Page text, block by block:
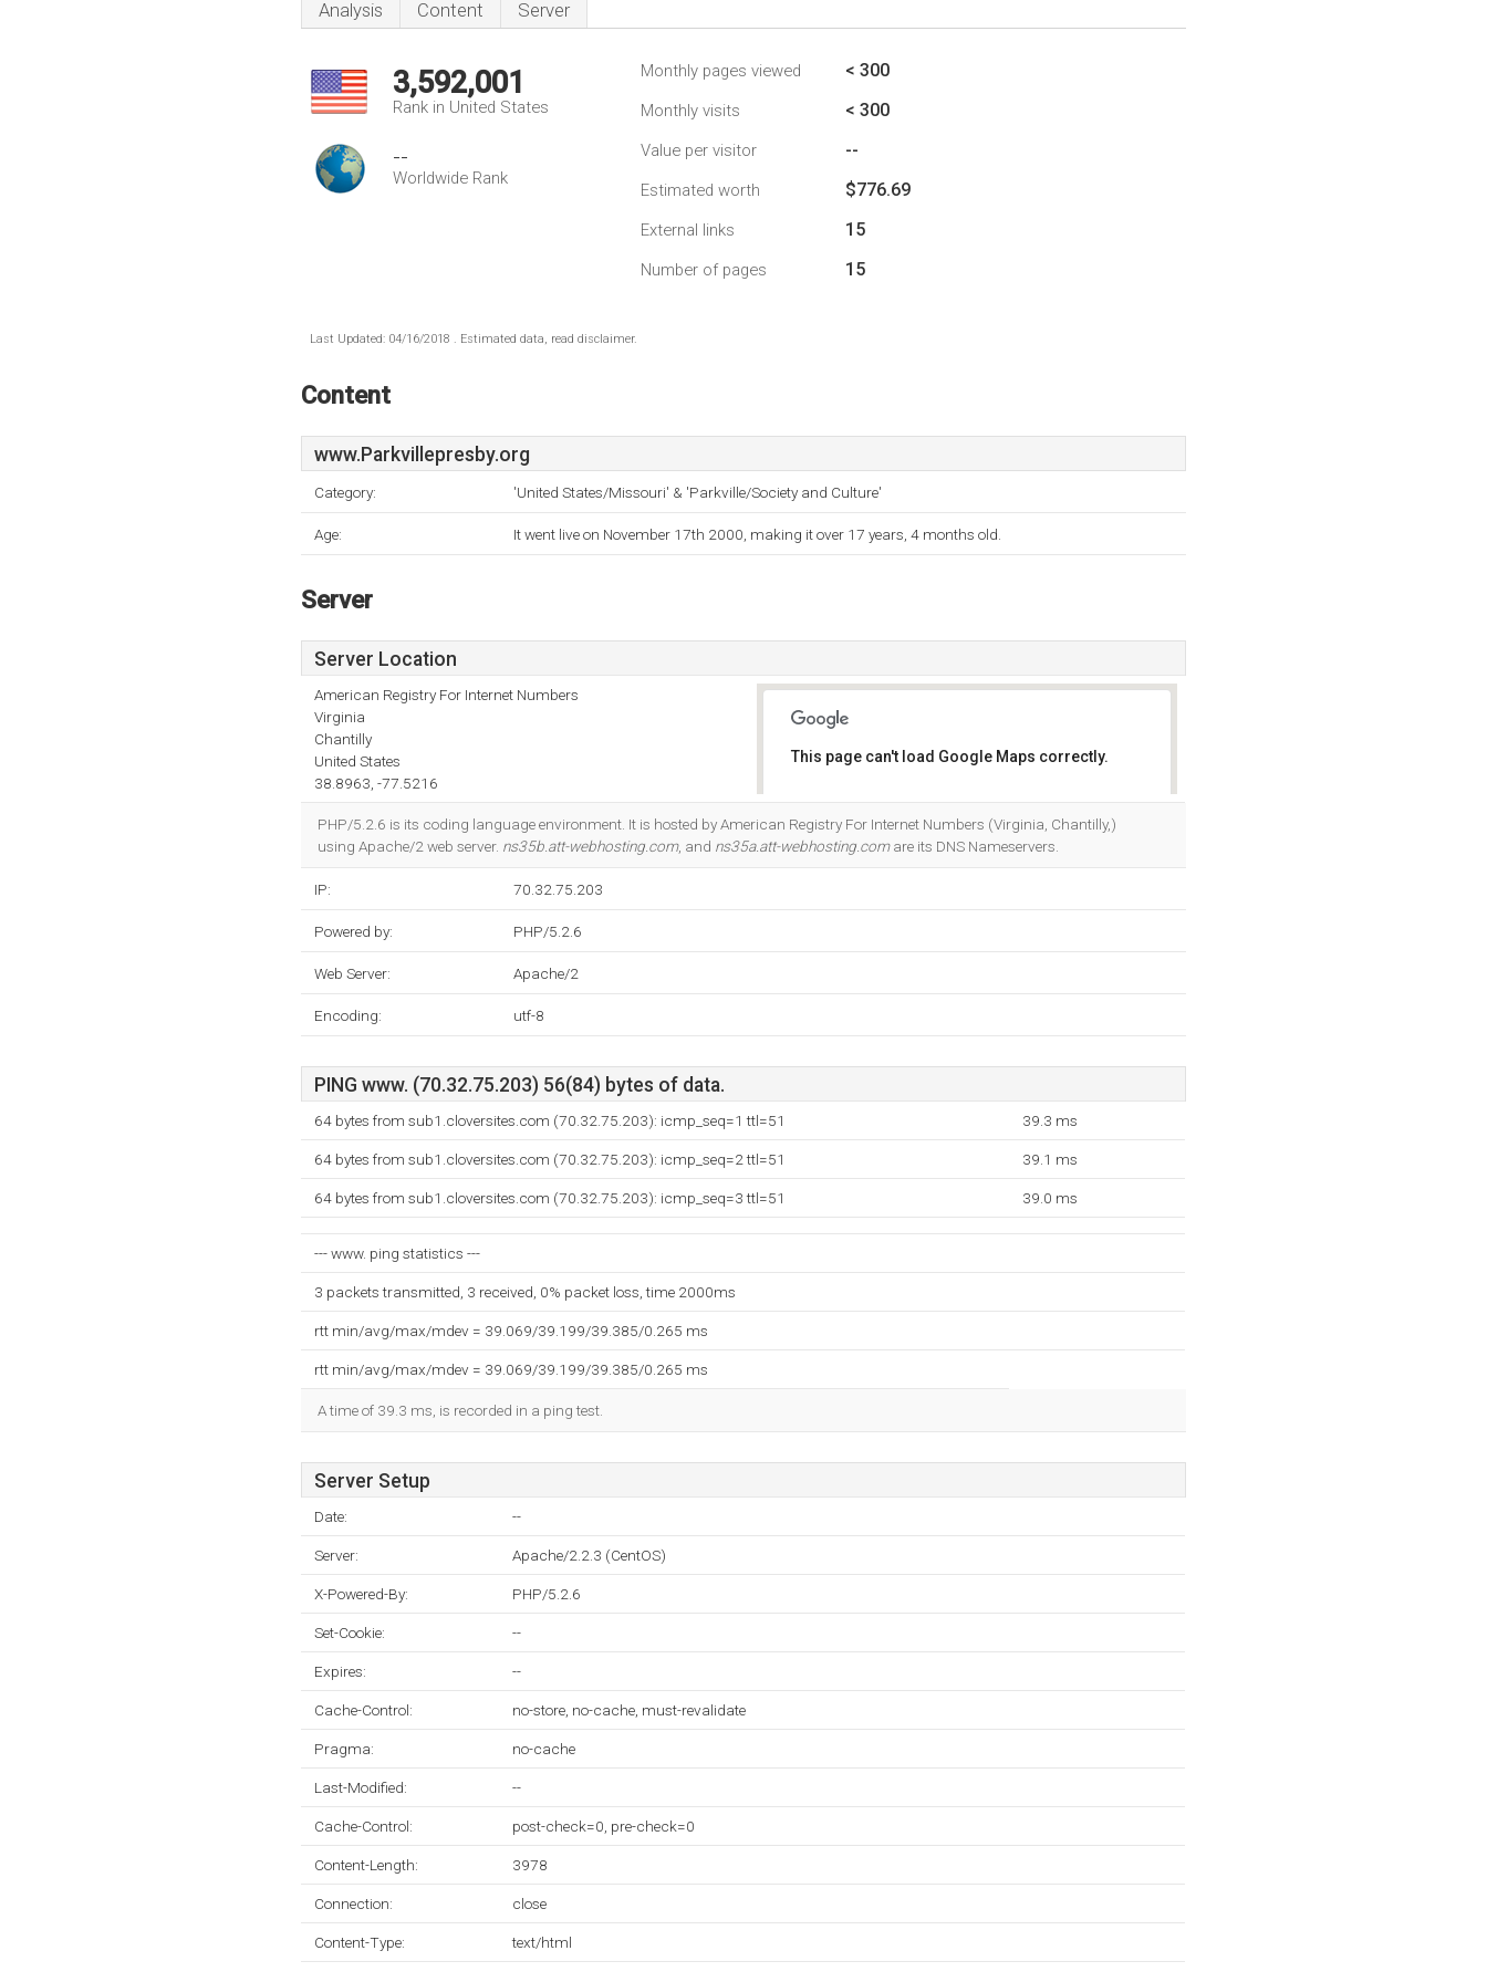
Analysis Content Server
3,592,001
Rank in United States
--
Worldwide Rank
Monthly pages viewed < 300
Monthly visits < 300
Value per visitor --
Estimated worth $776.69
External links 15
Number of pages 15
Last Updated: 04/16/2018 . Estimated data, read disclaimer.
Content
www.Parkvillepresby.org
Category: 'United States/Missouri' & 'Parkville/Society and Culture'
Age: It went live on November 17th 2000, making it over 17 years, 4 months old.
Server
Server Location
American Registry For Internet Numbers
Virginia
Chantilly
United States
38.8963, -77.5216
This page can't load Google Maps correctly.
PHP/5.2.6 is its coding language environment. It is hosted by American Registry For Internet Numbers (Virginia, Chantilly,)
using Apache/2 web server. ns35b.att-webhosting.com, and ns35a.att-webhosting.comare its DNS Nameservers.
IP: 70.32.75.203
Powered by: PHP/5.2.6
Web Server: Apache/2
Encoding: utf-8
PING www. (70.32.75.203) 56(84) bytes of data.
64 bytes from sub1.cloversites.com (70.32.75.203): icmp_seq=1 ttl=51 39.3 ms
64 bytes from sub1.cloversites.com (70.32.75.203): icmp_seq=2 ttl=51 39.1 ms
64 bytes from sub1.cloversites.com (70.32.75.203): icmp_seq=3 ttl=51 39.0 ms
--- www. ping statistics ---
3 packets transmitted, 3 received, 0% packet loss, time 2000ms
rtt min/avg/max/mdev = 39.069/39.199/39.385/0.265 ms
rtt min/avg/max/mdev = 39.069/39.199/39.385/0.265 ms
A time of 39.3 ms, is recorded in a ping test.
Server Setup
Date: --
Server: Apache/2.2.3 (CentOS)
X-Powered-By: PHP/5.2.6
Set-Cookie: --
Expires: --
Cache-Control: no-store, no-cache, must-revalidate
Pragma: no-cache
Last-Modified: --
Cache-Control: post-check=0, pre-check=0
Content-Length: 3978
Connection: close
Content-Type: text/html